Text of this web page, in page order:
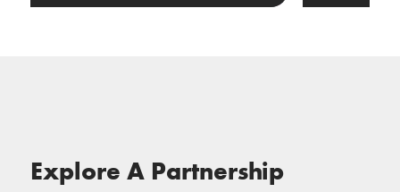
Explore A Partnership